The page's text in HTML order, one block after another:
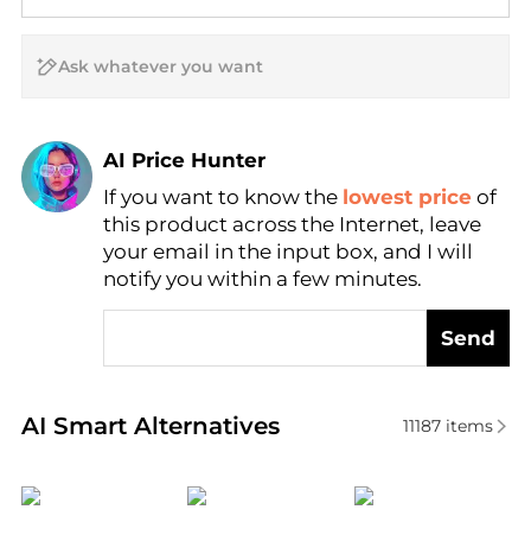
AI Price Hunter
Find Lowest Price
AI Price Hunter
If you want to know the lowest price of
this product across the Internet, leave
your email in the input box, and I will
notify you within a few minutes.
Send
AI Smart Alternatives
Real-time analysis of similar Women's Belts based
11187items
homfan Ralph Lauren Maje